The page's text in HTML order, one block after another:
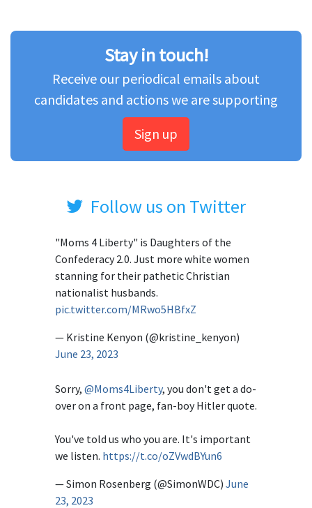
Stay in touch!
Receive our periodical emails about
candidates and actions we are supporting
Sign up
Follow us on Twitter
"Moms 4 Liberty" is Daughters of the
Confederacy 2.0. Just more white women
stanning for their pathetic Christian
nationalist husbands.
pic.twitter.com/MRwo5HBfxZ
— Kristine Kenyon (@kristine_kenyon)
June 23, 2023
Sorry, @Moms4Liberty, you don't get a do-
over on a front page, fan-boy Hitler quote.
You've told us who you are. It's important
we listen. https://t.co/oZVwdBYun6
— Simon Rosenberg (@SimonWDC) June
23, 2023